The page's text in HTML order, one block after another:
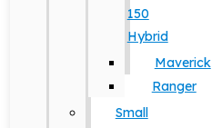
150
Hybrid
Maverick
Ranger
Small